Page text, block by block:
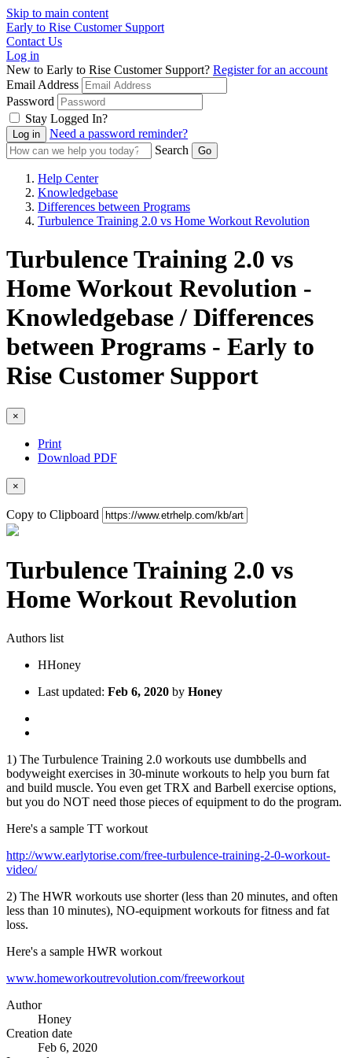
Skip to main content
Early to Rise Customer Support
Contact Us
Log in
New to Early to Rise Customer Support? Register for an account
Email Address
Password
Stay Logged In?
Need a password reminder?
Search
Help Center
Knowledgebase
Differences between Programs
Turbulence Training 2.0 vs Home Workout Revolution
Turbulence Training 2.0 vs
Home Workout Revolution -
Knowledgebase / Differences
between Programs - Early to
Rise Customer Support
×
Print
Download PDF
×
Copy to Clipboard
Turbulence Training 2.0 vs
Home Workout Revolution
Authors list
HHoney
Last updated: Feb 6, 2020 by Honey
1) The Turbulence Training 2.0 workouts use dumbbells and
bodyweight exercises in 30-minute workouts to help you burn fat
and build muscle. You even get TRX and Barbell exercise options,
but you do NOT need those pieces of equipment to do the program.
Here's a sample TT workout
http://www.earlytorise.com/free-turbulence-training-2-0-workout-
video/
2) The HWR workouts use shorter (less than 20 minutes, and often
less than 10 minutes), NO-equipment workouts for fitness and fat
loss.
Here's a sample HWR workout
www.homeworkoutrevolution.com/freeworkout
Author
Honey
Creation date
Feb 6, 2020